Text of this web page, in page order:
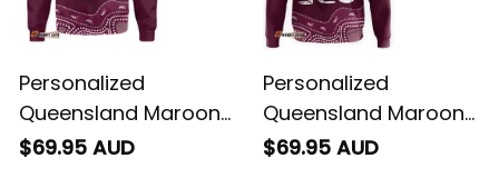
Personalized
Queensland Maroons
Rugby Sweatshirt
$69.95 AUD
Personalized
Queensland Maroons
Rugby Hoodie
$69.95 AUD